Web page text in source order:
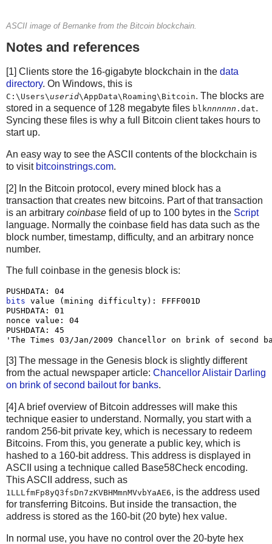
assert signed_tx['complete']
print('Size: %d  Fee: %2.8f' %
if False:
    print(proxy.sendrawtransaction(signed_tx['hex']))
else:
    print(signed_tx)
ASCII image of Bernanke from the Bitcoin blockchain.
Notes and references
[1] Clients store the 16-gigabyte blockchain in the data
directory. On Windows, this is
C:\Users\userid\AppData\Roaming\Bitcoin. The blocks are
stored in a sequence of 128 megabyte files blknnnnnn .dat.
Syncing these files is why a full Bitcoin client takes hours to
start up.
An easy way to see the ASCII contents of the blockchain is
to visit bitcoinstrings.com.
[2] In the Bitcoin protocol, every mined block has a
transaction that creates new bitcoins. Part of that transaction
is an arbitrary coinbase field of up to 100 bytes in the Script
language. Normally the coinbase field has data such as the
block number, timestamp, difficulty, and an arbitrary nonce
number.
The full coinbase in the genesis block is:
bits value (mining difficulty): FFFF001D
PUSHDATA: 01
nonce value: 04
PUSHDATA: 45
[3] The message in the Genesis block is slightly different
from the actual newspaper article: Chancellor Alistair Darling
on brink of second bailout for banks.
[4] A brief overview of Bitcoin addresses will make this
technique easier to understand. Normally, you start with a
random 256-bit private key, which is necessary to redeem
Bitcoins. From this, you generate a public key, which is
hashed to a 160-bit address. This address is displayed in
ASCII using a technique called Base58Check encoding.
This ASCII address, such as
1LLLfmFp8yQ3fsDn7zKVBHMmnMVvbYaAE6, is the address used
for transferring Bitcoins. But inside the transaction, the
address is stored as the 160-bit (20 byte) hex value.
In normal use, you have no control over the 20-byte hex